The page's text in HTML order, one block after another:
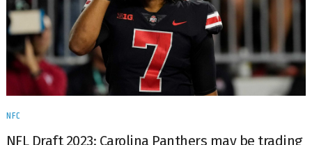
NFC
NFL Draft 2023: Carolina Panthers may be trading